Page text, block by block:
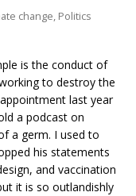
change, Politics
is the conduct of
to destroy the
last year
a podcast on
a germ. I used to
his statements
and vaccination
it is so outlandishly